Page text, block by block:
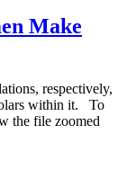
Make
respectively,
within it. To
the file zoomed